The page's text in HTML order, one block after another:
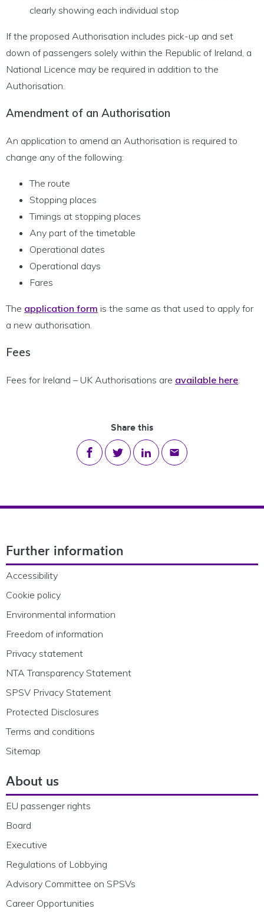
clearly showing each individual stop
If the proposed Authorisation includes pick-up and set
down of passengers solely within the Republic of Ireland, a
National Licence may be required in addition to the
Authorisation.
Amendment of an Authorisation
An application to amend an Authorisation is required to
change any of the following:
The route
Stopping places
Timings at stopping places
Any part of the timetable
Operational dates
Operational days
Fares
The application form is the same as that used to apply for
a new authorisation.
Fees
Fees for Ireland – UK Authorisations are available here
Share this
Share on Facebook
Share on Twitter
Share on LinkedIn
Share via email
Further information
Accessibility
Cookie policy
Environmental information
Freedom of information
Privacy statement
NTA Transparency Statement
SPSV Privacy Statement
Protected Disclosures
Terms and conditions
Sitemap
About us
EU passenger rights
Board
Executive
Regulations of Lobbying
Advisory Committee on SPSVs
Career Opportunities